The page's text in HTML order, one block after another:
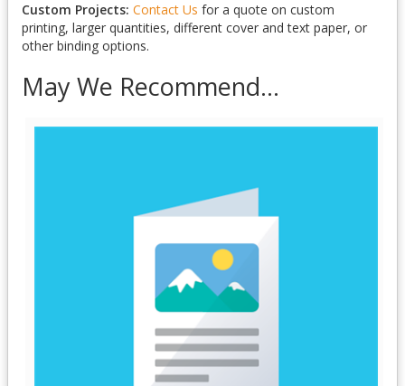
Custom Projects: Contact Us for a quote on custom
printing, larger quantities, different cover and text paper, or
other binding options.
May We Recommend...